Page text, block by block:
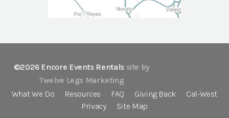
©2026 Encore Events Rentals site by
Twelve Legs Marketing
What We Do
Resources FAQ Giving Back
Cal-West
Privacy
Site Map